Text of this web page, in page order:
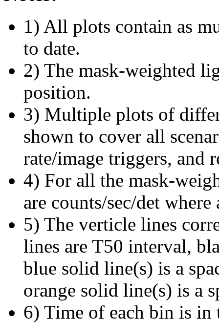
1) All plots contain as
to date.
2) The mask-weighted
position.
3) Multiple plots of
shown to cover all
rate/image triggers, and
4) For all the mask-
are counts/sec/det
5) The verticle lines
lines are T50 interval,
blue solid line(s) is a
orange solid line(s) is a
6) Time of each bin is